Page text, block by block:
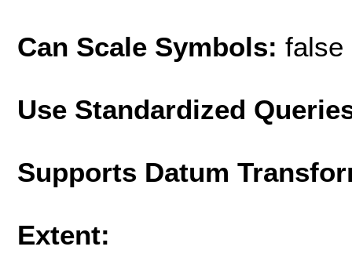
Can Scale Symbols: false
Use Standardized
Supports Datum
Extent: